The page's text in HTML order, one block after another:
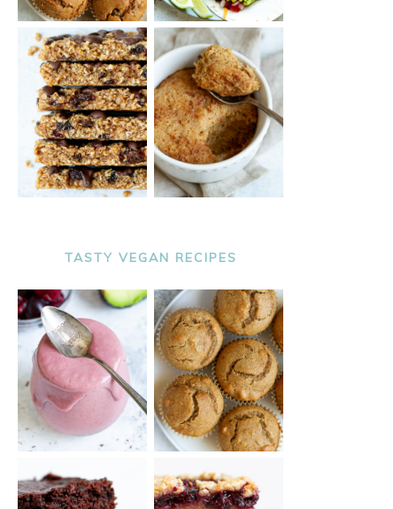
TASTY VEGAN RECIPES